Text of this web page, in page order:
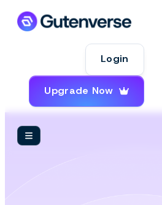
Login
Upgrade Now